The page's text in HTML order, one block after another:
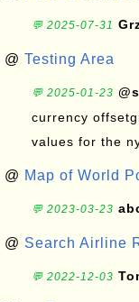
💬 2025-07-31
@ Testing Area
💬 2025-01-23
currency
values for the
@ Map of World
💬 2023-03-23
@ Search Airline
💬 2022-12-03